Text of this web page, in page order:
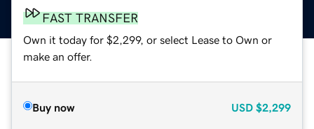
FAST TRANSFER
Own it today for $2,299, or select Lease to Own or
make an offer.
Buy now USD $2,299